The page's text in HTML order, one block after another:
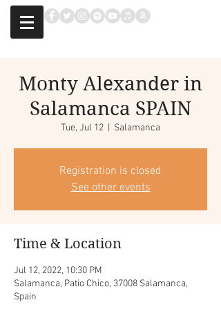
Monty Alexander in
Salamanca SPAIN
Tue, Jul 12 Salamanca
Registration is closed
See other events
Time & Location
Jul 12, 2022, 10:30 PM
Salamanca, Patio Chico, 37008 Salamanca,
Spain